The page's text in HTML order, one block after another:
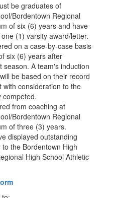
be graduates of
Bordentown Regional
of six (6) years and have
(1) varsity award/letter.
on a case-by-case basis
six (6) years after
season. A team's induction
be based on their record
with consideration to the
competed.
from coaching at
Bordentown Regional
of three (3) years.
displayed outstanding
the Bordentown High
High School Athletic